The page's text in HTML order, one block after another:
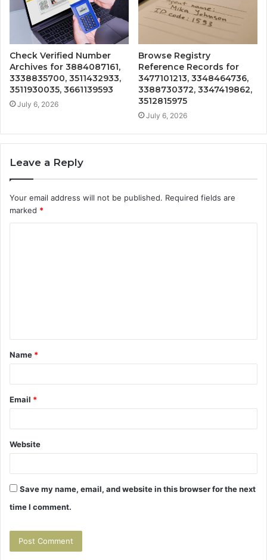
Check Verified Number
Archives for 3884087161,
3338835700, 3511432933,
3511930035, 3661139593
July 6, 2026
Browse Registry
Reference Records for
3477101213, 3348464736,
3388730372, 3347419862,
3512815975
July 6, 2026
Leave a Reply
Your email address will not be published. Required fields are
marked *
t
*
Name *
Email *
Website
Save my name, email, and website in this browser for the next
time I comment.